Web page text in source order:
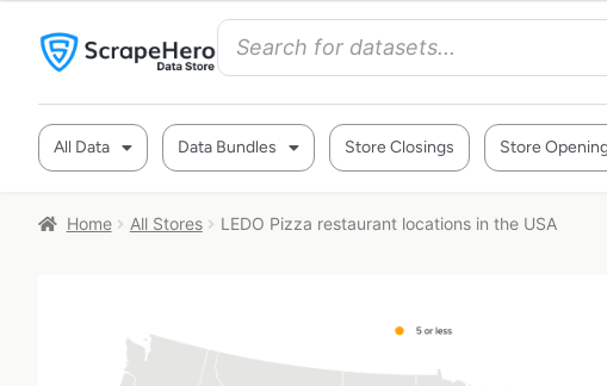
All Data Data Bundles Store Closings Store
Home All Stores LEDO Pizza restaurant locations in the USA